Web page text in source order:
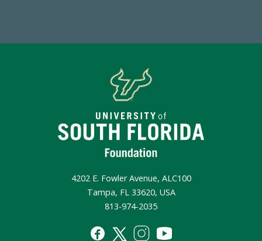
4202 E. Fowler Avenue, ALC100
Tampa, FL 33620, USA
813-974-2035